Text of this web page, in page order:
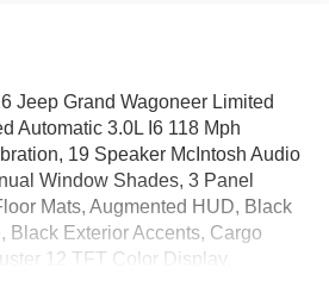
Jeep Grand Wagoneer Limited
Automatic 3.0L I6 118 Mph
19 Speaker McIntosh Audio
Window Shades, 3 Panel
Mats, Augmented HUD, Black
Black Exterior Accents, Cargo
12 TFT Color Display,